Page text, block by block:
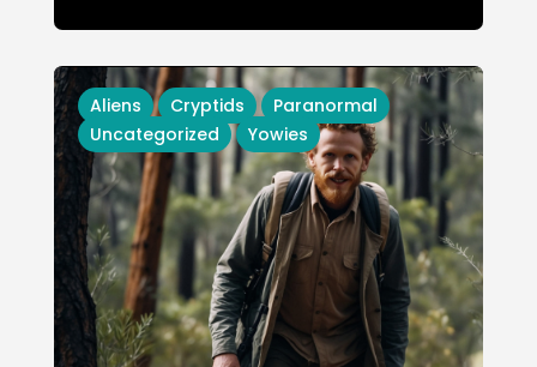
Aliens Cryptids
Paranormal
Uncategorized
Yowies